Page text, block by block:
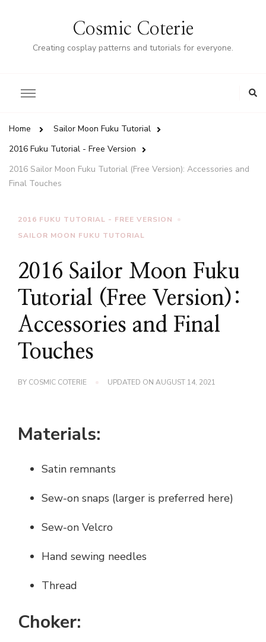
Cosmic Coterie
Creating cosplay patterns and tutorials for everyone.
Home
Sailor Moon Fuku Tutorial
2016 Fuku Tutorial - Free Version
2016 Sailor Moon Fuku Tutorial (Free Version): Accessories and
Final Touches
2016 FUKU TUTORIAL - FREE VERSION
SAILOR MOON FUKU TUTORIAL
2016 Sailor Moon Fuku
Tutorial (Free Version):
Accessories and Final
Touches
BY COSMIC COTERIE UPDATED ON AUGUST 14, 2021
Materials:
Satin remnants
Sew-on snaps (larger is preferred here)
Sew-on Velcro
Hand sewing needles
Thread
Choker: